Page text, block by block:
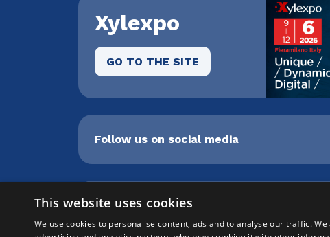
Xylexpo
GO TO THE SITE
Follow us on social media
Cepra srl Unipersonale | Centro
8259009 |info@xylon.it| P.I. 04701000152 |
This website uses cookies
We use cookies to personalise content, ads and to analyse our traffic.